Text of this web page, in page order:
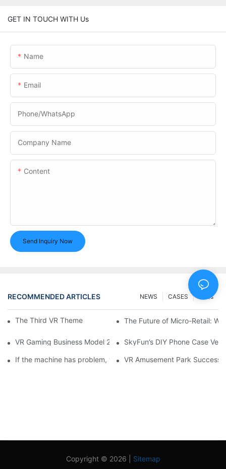
GET IN TOUCH WITH Us
Name
Email
Phone/whatsApp
Company Name
Content
Send Inquiry Now
RECOMMENDED ARTICLES FAQs
CASES
NEWS
The Third VR Theme park opens in MalaysiaThe Future of Micro-Retail:
VR Gaming Business Model 2025: How to Improve Revenue
SkyFun’s DIY Phone Case
If the machine has problem, what should I do?
VR Amusement Park
Copyright © 2026 | Sitemap